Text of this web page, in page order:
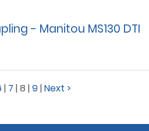
- Manitou MS130 DTI
| 7 |8 |9|Next >